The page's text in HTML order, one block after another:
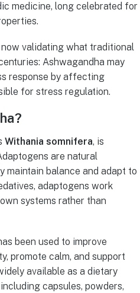
medicine, long celebrated for
validating what traditional
Ashwagandha may
response by affecting
for stress regulation.
Withania somnifera, is
are natural
maintain balance and adapt to
adaptogens work
systems rather than
been used to improve
promote calm, and support
available as a dietary
capsules, powders,